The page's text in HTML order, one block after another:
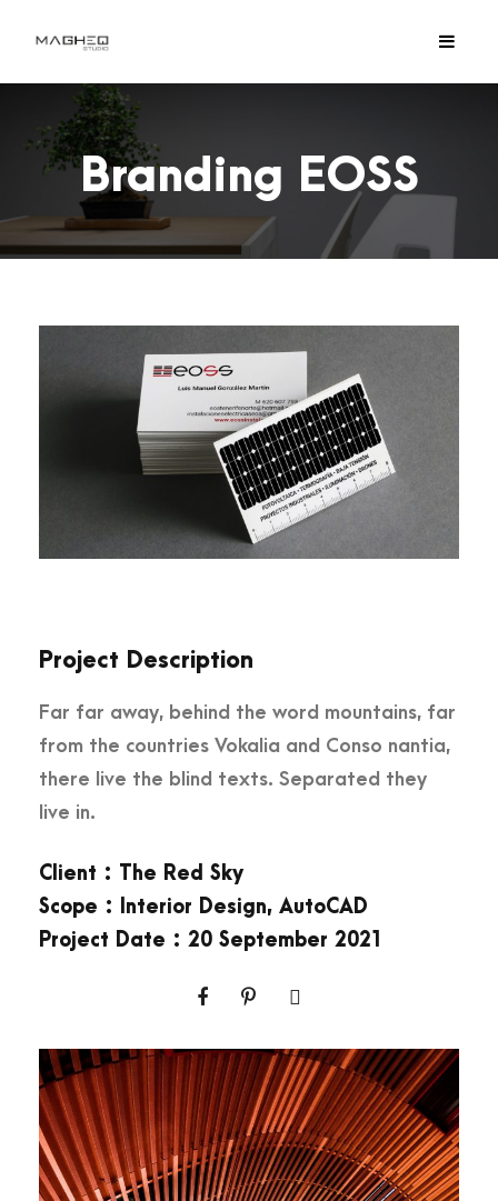
Branding EOSS
Project Description
Far far away, behind the word mountains, far
from the countries Vokalia and Conso nantia,
there live the blind texts. Separated they
live in.
Client : The Red Sky
Scope : Interior Design, AutoCAD
Project Date : 20 September 2021